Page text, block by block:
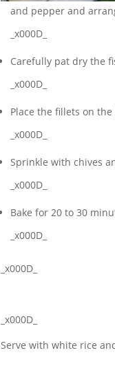
and pepper and
_x000D_
Carefully pat dry the
_x000D_
Place the fillets on
_x000D_
Sprinkle with chives
_x000D_
Bake for 20 to 30
_x000D_
_x000D_
_x000D_
Serve with white rice